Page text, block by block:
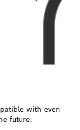
with even
future.